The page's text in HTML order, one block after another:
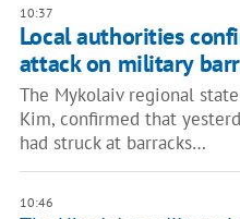
10:37
Local authorities
attack on military
The Mykolaiv regional
Kim, confirmed that
had struck at barracks…
10:46